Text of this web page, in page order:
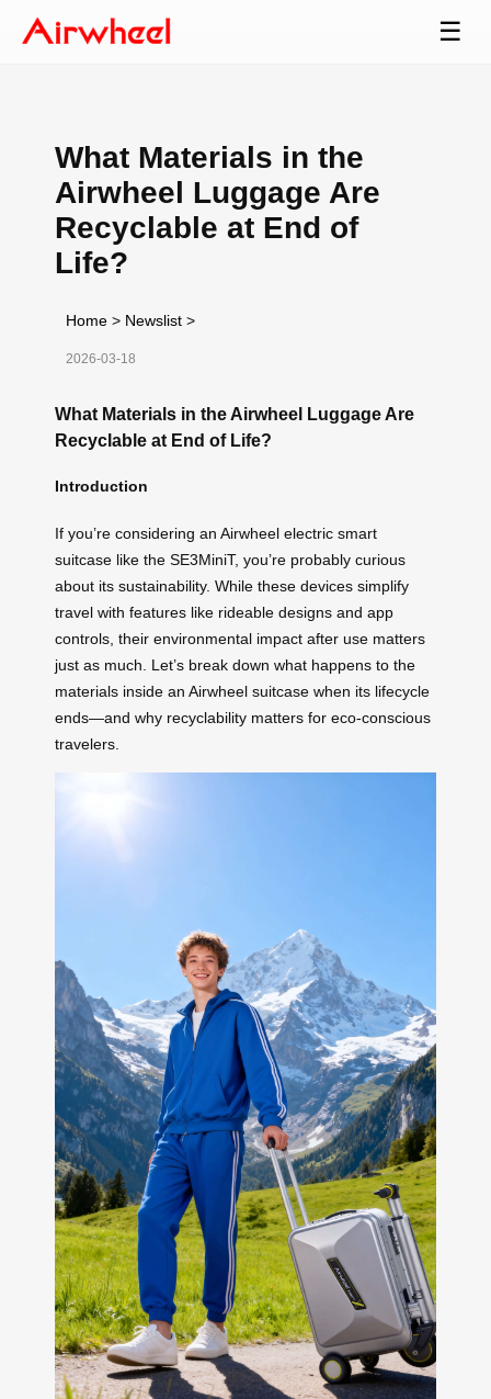
☰
What Materials in the
Airwheel Luggage Are
Recyclable at End of
Life?
Home > Newslist >
2026-03-18
What Materials in the Airwheel Luggage Are
Recyclable at End of Life?
Introduction
If you’re considering an Airwheel electric smart
suitcase like the SE3MiniT, you’re probably curious
about its sustainability. While these devices simplify
travel with features like rideable designs and app
controls, their environmental impact after use matters
just as much. Let’s break down what happens to the
materials inside an Airwheel suitcase when its lifecycle
ends—and why recyclability matters for eco-conscious
travelers.